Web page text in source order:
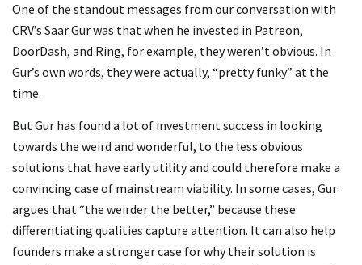
One of the standout messages from our conversation with
CRV’s Saar Gur was that when he invested in Patreon,
DoorDash, and Ring, for example, they weren’t obvious. In
Gur’s own words, they were actually, “pretty funky” at the
time.
But Gur has found a lot of investment success in looking
towards the weird and wonderful, to the less obvious
solutions that have early utility and could therefore make a
convincing case of mainstream viability. In some cases, Gur
argues that “the weirder the better,” because these
differentiating qualities capture attention. It can also help
founders make a stronger case for why their solution is